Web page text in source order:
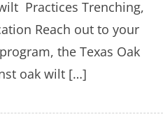
Practices Trenching,
Reach out to your
the Texas Oak
oak wilt […]